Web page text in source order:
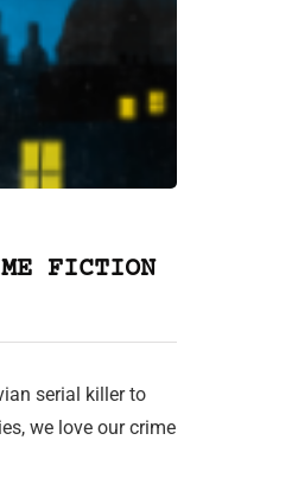
FICTION
serial killer to
we love our crime